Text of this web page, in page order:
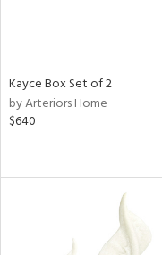
Kayce Box Set of 2
by Arteriors Home
$640